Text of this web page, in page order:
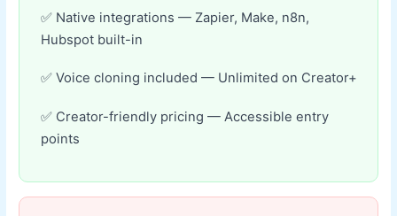
Native integrations — Zapier, Make, n8n,
Hubspot built-in
Voice cloning included — Unlimited on Creator+
Creator-friendly pricing — Accessible entry
points